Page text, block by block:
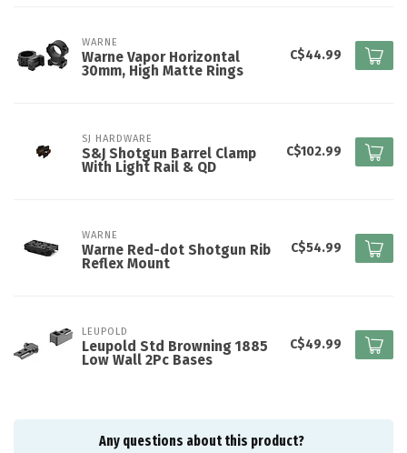
WARNE
Warne Vapor Horizontal
30mm, High Matte Rings
C$44.99
SJ HARDWARE
S&J Shotgun Barrel Clamp
With Light Rail & QD
C$102.99
WARNE
Warne Red-dot Shotgun Rib
Reflex Mount
C$54.99
LEUPOLD
Leupold Std Browning 1885
Low Wall 2Pc Bases
C$49.99
Any questions about this product?